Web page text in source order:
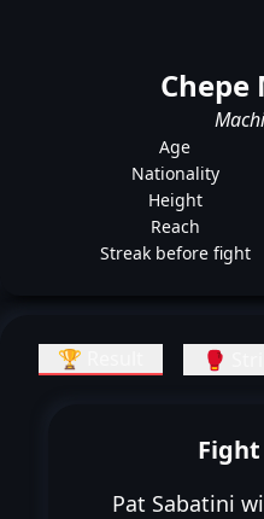
Chepe
Age
Nationality
Height
Reach
Streak before fight
🏆 Result 🥊
Pat Sabatini